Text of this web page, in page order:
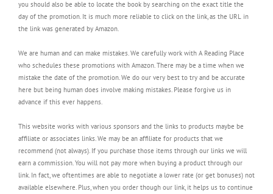
you should also be able to locate the book by searching on the exact title the
day of the promotion. It is much more reliable to click on the link, as the URL in
the link was generated by Amazon.
We are human and can make mistakes. We carefully work with A Reading Place
who schedules these promotions with Amazon. There may be a time when we
mistake the date of the promotion. We do our very best to try and be accurate
here but being human does involve making mistakes. Please forgive us in
advance if this ever happens.
This website works with various sponsors and the links to products maybe be
affiliate or associates links. We may be an affiliate for products that we
recommend (not always). If you purchase those items through our links we will
earn a commission. You will not pay more when buying a product through our
link. In fact, we oftentimes are able to negotiate a lower rate (or get bonuses) not
available elsewhere. Plus, when you order though our link, it helps us to continue